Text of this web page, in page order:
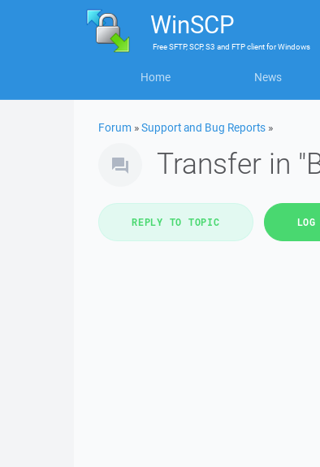
WinSCP
FreeSFTP, SCP, S3 and FTP clientforWindows
Home News
Forum »Support and Bug Reports »
Transfer in
REPLY TO TOPIC